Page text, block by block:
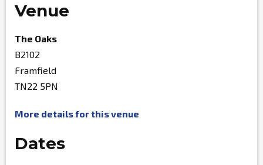
Venue
The Oaks
B2102
Framfield
TN22 5PN
More details for this venue
Dates